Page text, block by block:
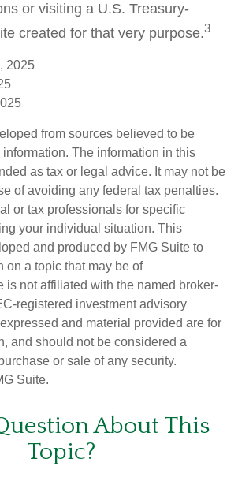
or visiting a U.S. Treasury-
created for that very purpose.3
2025
from sources believed to be
The information in this
as tax or legal advice. It may not be
of avoiding any federal tax penalties.
or tax professionals for specific
your individual situation. This
and produced by FMG Suite to
on a topic that may be of
is not affiliated with the named broker-
registered investment advisory
and material provided are for
and should not be considered a
or sale of any security.
Suite.
About This
Topic?